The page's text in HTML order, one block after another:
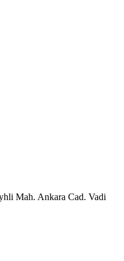
Mah. Ankara Cad. Vadi